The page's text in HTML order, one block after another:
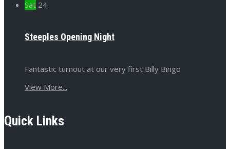
Sat 24
Steeples Opening Night
Fantastic turnout at our very first Billy Bingo
View More...
Quick Links